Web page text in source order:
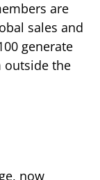
are
sales and
generate
outside the
now